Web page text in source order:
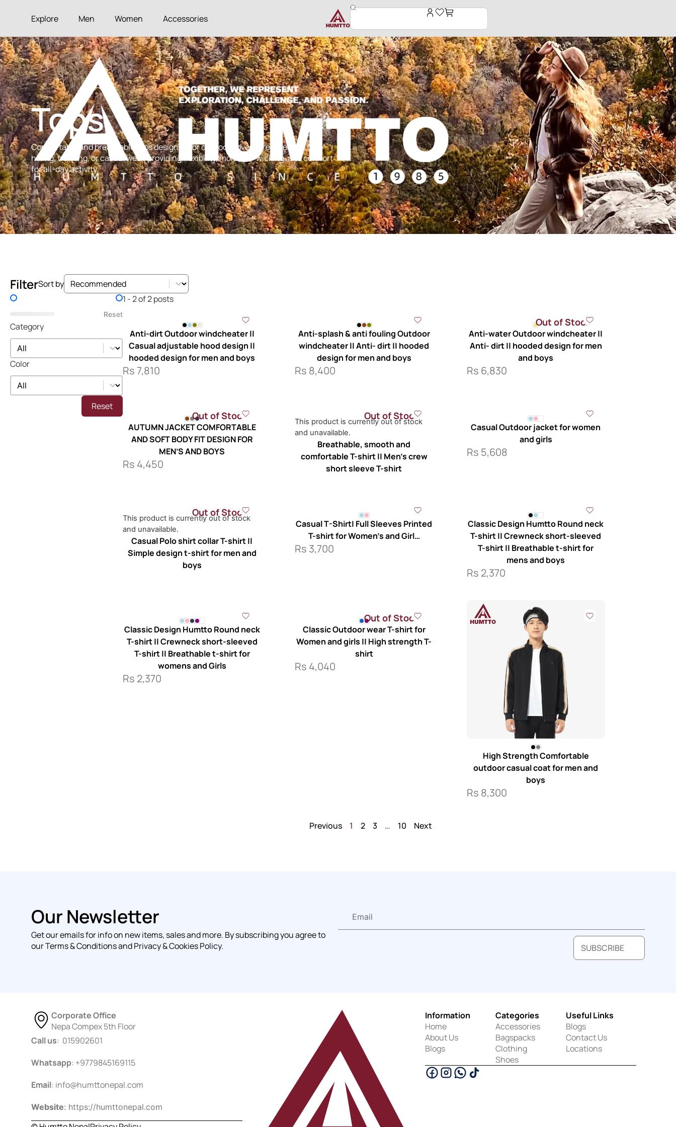
Explore Men Women Accessories
Tops
Comfortable and breathable tops designed for outdoor adventures. Perfect for
hiking, trekking, or casual wear, providing flexibility, moisture-wicking, and comfort
for all-day activity.
FilterSort bySort by
Sort by
Price Filter
Reset
Category
Category
Category
Color
Color
Color
Reset
1 - 2 of 2 posts
Anti-dirt Outdoor windcheater ||
Casual adjustable hood design ||
hooded design for men and boys
Rs7,810
Anti-splash & anti fouling Outdoor
windcheater || Anti- dirt || hooded
design for men and boys
Rs 8,400
Out of Stock
Anti-water Outdoor windcheater ||
Anti- dirt || hooded design for men
and boys
Rs 6,830
Out of Stock
AUTUMN JACKET COMFORTABLE
AND SOFT BODY FIT DESIGN FOR
MEN’S AND BOYS
Rs 4,450
Out of Stock
This product is currently out of stock
and unavailable.
Breathable, smooth and
comfortable T-shirt || Men’s crew
short sleeve T-shirt
Casual Outdoor jacket for women
and girls
Rs 5,608
Out of Stock
This product is currently out of stock
and unavailable.
Casual Polo shirt collar T-shirt ||
Simple design t-shirt for men and
boys
Casual T-Shirt| Full Sleeves Printed
T-shirt for Women’s and Girl…
Rs 3,700
Classic Design Humtto Round neck
T-shirt || Crewneck short-sleeved
T-shirt || Breathable t-shirt for
mens and boys
Rs 2,370
Classic Design Humtto Round neck
T-shirt || Crewneck short-sleeved
T-shirt || Breathable t-shirt for
womens and Girls
Rs 2,370
Out of Stock
Classic Outdoor wear T-shirt for
Women and girls || High strength T-
shirt
Rs 4,040
High Strength Comfortable
outdoor casual coat for men and
boys
Rs 8,300
Previous 1 2 3 … 10 Next
Our Newsletter
Get our emails for info on new items, sales and more. By subscribing you agree to
our Terms & Conditions and Privacy & Cookies Policy.
SUBSCRIBE
Corporate Office
Nepa Compex 5th Floor
Call us: 015902601
Whatsapp: +9779845169115
Email: info@humttonepal.com
Website: https://humttonepal.com
Information
Home
About Us
Blogs
Categories
Accessories
Bagspacks
Clothing
Shoes
Useful Links
Blogs
Contact Us
Locations